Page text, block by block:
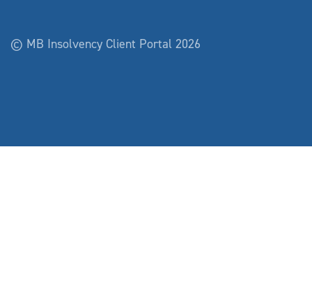
© MB Insolvency Client Portal 2026